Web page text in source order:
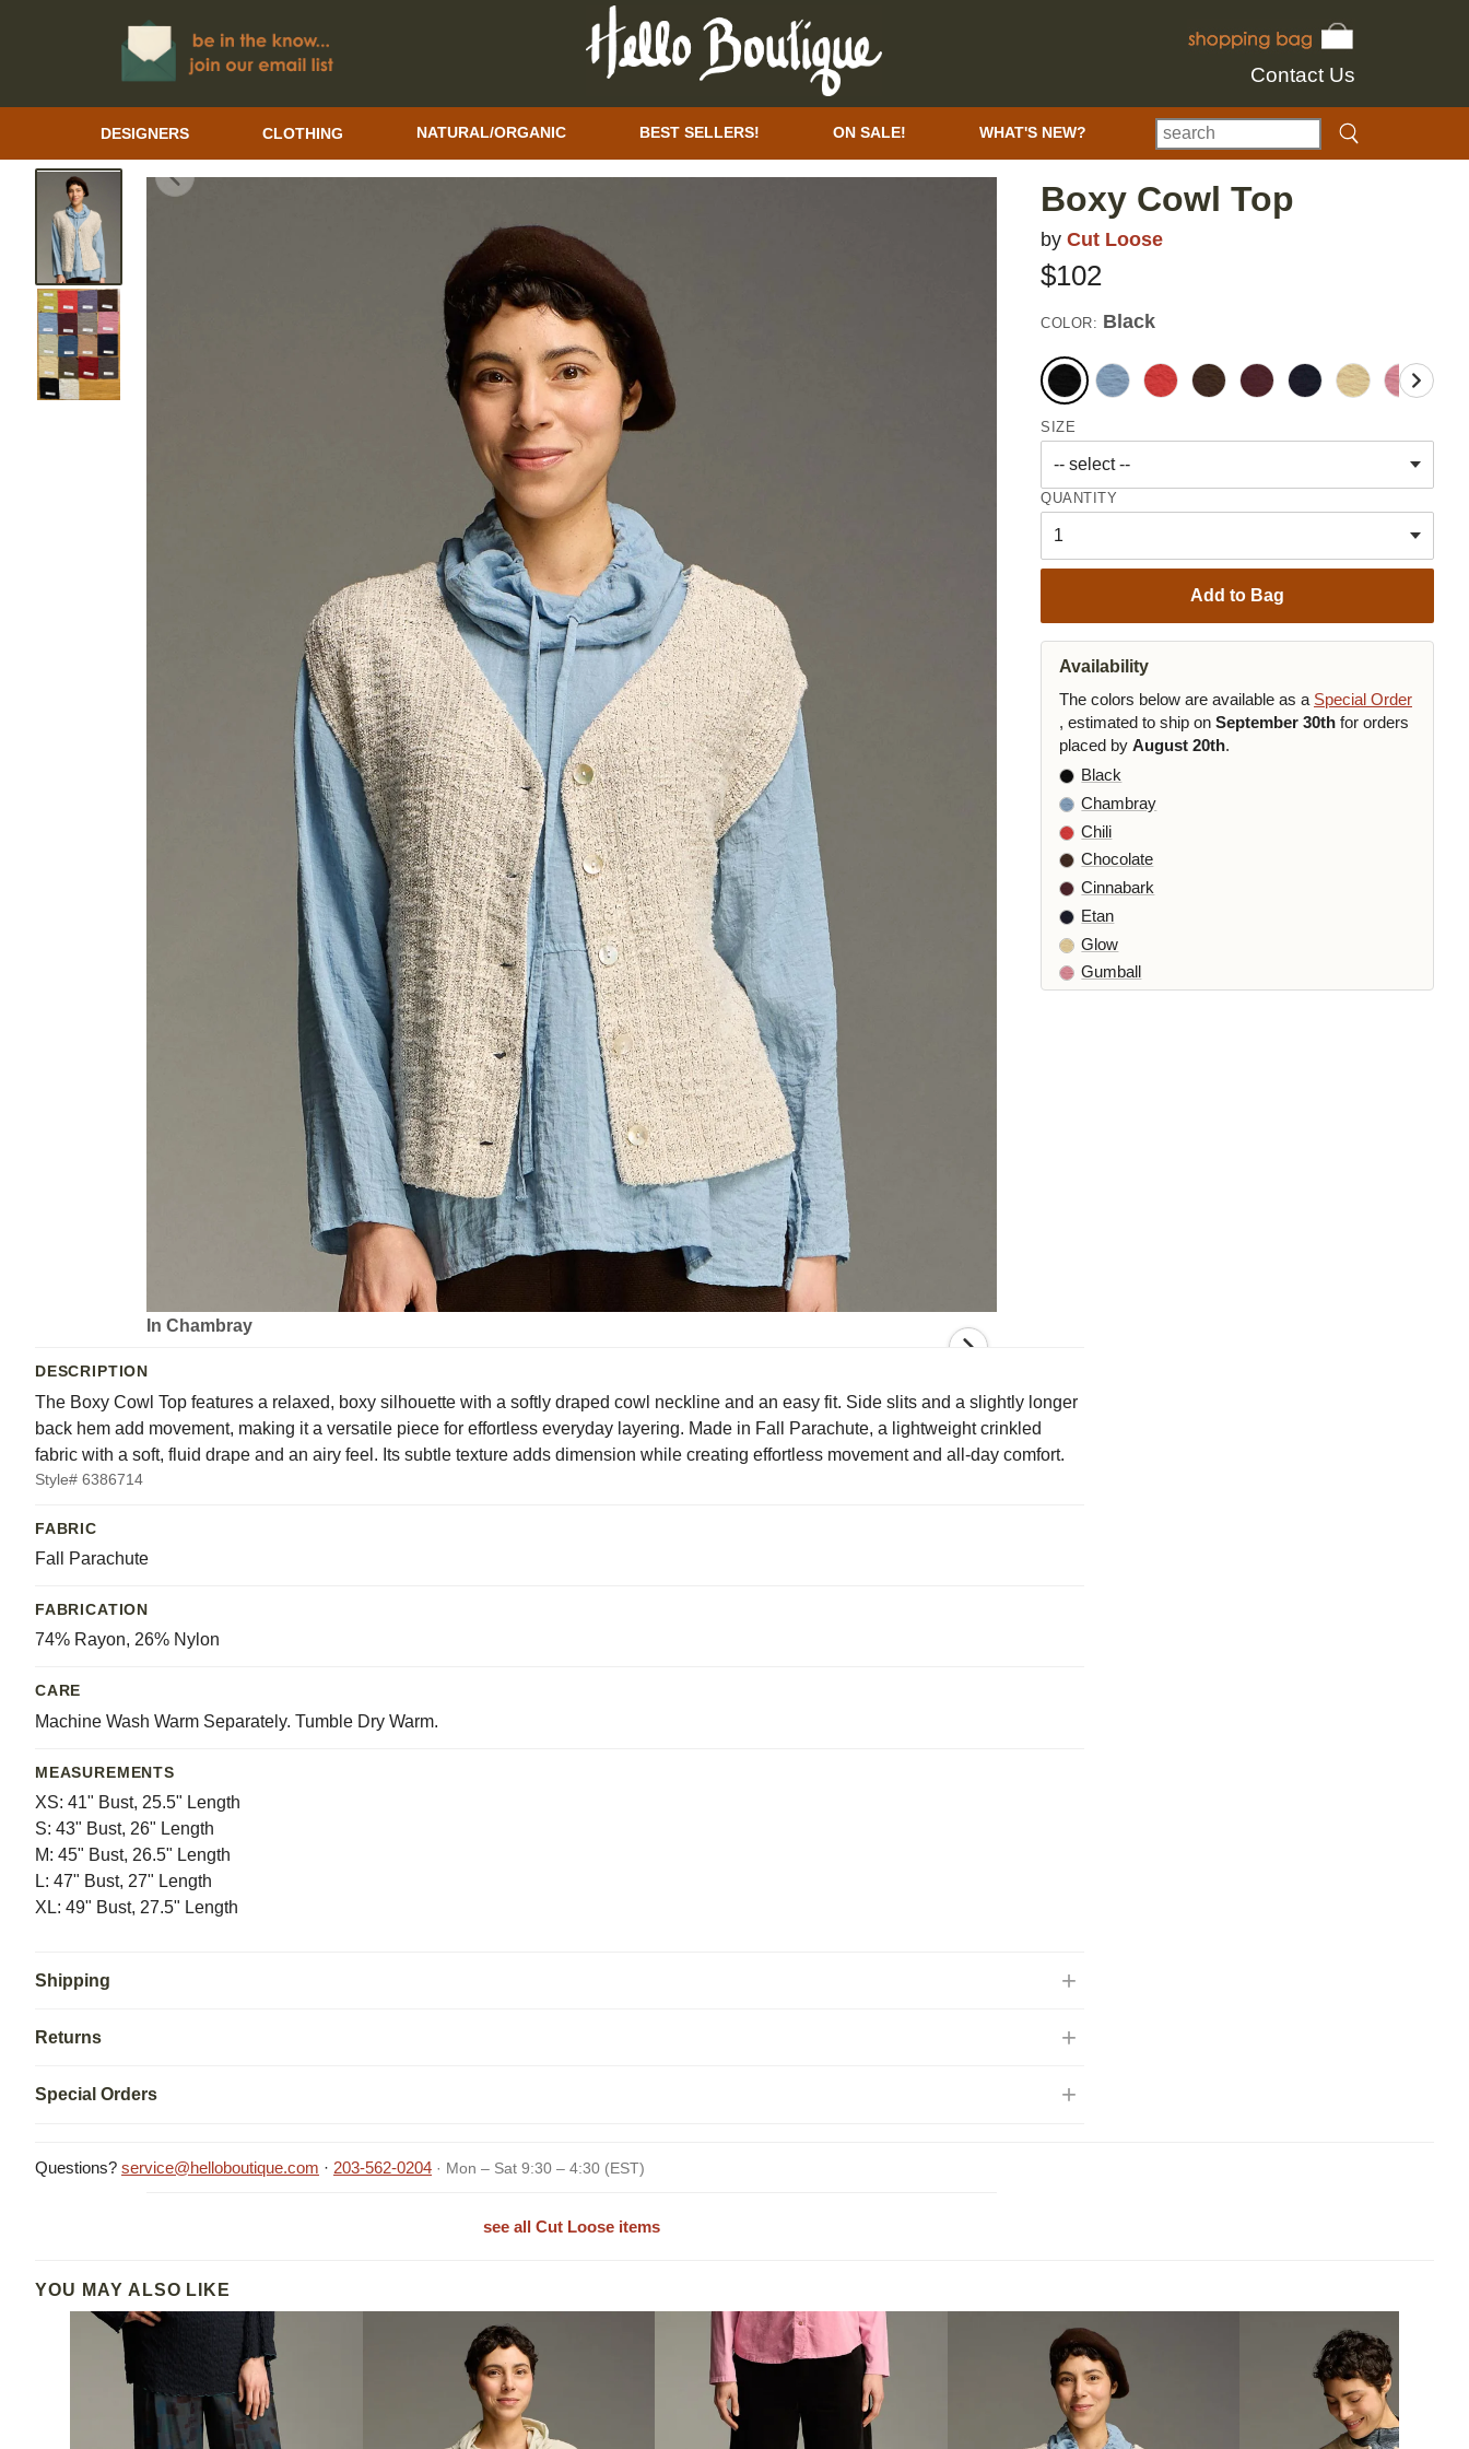
Contact Us
DESIGNERS CLOTHING NATURAL/ORGANIC BEST SELLERS! ON SALE! WHAT'S NEW?
In Chambray
Boxy Cowl Top
by Cut Loose
$102
COLOR: Black
SIZE
QUANTITY
Add to Bag
Availability
The colors below are available as a Special Order
, estimated to ship on September 30th for orders
placed by August 20th.
Black
Chambray
Chili
Chocolate
Cinnabark
Etan
Glow
Gumball
DESCRIPTION
The Boxy Cowl Top features a relaxed, boxy silhouette with a softly draped cowl neckline and an easy fit. Side slits and a slightly longer
back hem add movement, making it a versatile piece for effortless everyday layering. Made in Fall Parachute, a lightweight crinkled
fabric with a soft, fluid drape and an airy feel. Its subtle texture adds dimension while creating effortless movement and all-day comfort.
Style# 6386714
FABRIC
Fall Parachute
FABRICATION
74% Rayon, 26% Nylon
CARE
Machine Wash Warm Separately. Tumble Dry Warm.
MEASUREMENTS
XS: 41" Bust, 25.5" Length
S: 43" Bust, 26" Length
M: 45" Bust, 26.5" Length
L: 47" Bust, 27" Length
XL: 49" Bust, 27.5" Length
Shipping
Returns
Special Orders
Questions? service@helloboutique.com · 203-562-0204 · Mon – Sat 9:30 – 4:30 (EST)
see all Cut Loose items
YOU MAY ALSO LIKE